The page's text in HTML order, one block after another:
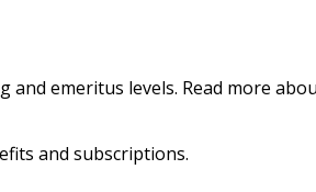
emeritus levels. Read more
and subscriptions.